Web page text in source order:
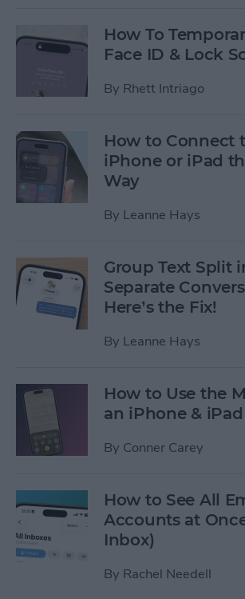
How To
Face ID & Lock
By Rhett Intriago
How to Connect
iPhone or iPad
Way
By Leanne Hays
Group Text Split
Separate
Here’s the Fix!
By Leanne Hays
How to Use the
an iPhone & iPad
By Conner Carey
How to See All
Accounts at
Inbox)
By Rachel Needell